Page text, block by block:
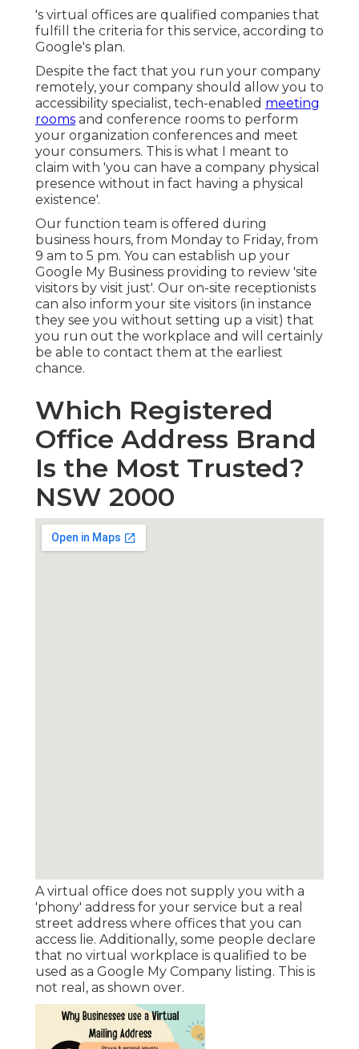
's virtual offices are qualified companies that
fulfill the criteria for this service, according to
Google's plan.
Despite the fact that you run your company
remotely, your company should allow you to
accessibility specialist, tech-enabled meeting
rooms and conference rooms to perform
your organization conferences and meet
your consumers. This is what I meant to
claim with 'you can have a company physical
presence without in fact having a physical
existence'.
Our function team is offered during
business hours, from Monday to Friday, from
9 am to 5 pm. You can establish up your
Google My Business providing to review 'site
visitors by visit just'. Our on-site receptionists
can also inform your site visitors (in instance
they see you without setting up a visit) that
you run out the workplace and will certainly
be able to contact them at the earliest
chance.
Which Registered
Office Address Brand
Is the Most Trusted?
NSW 2000
A virtual office does not supply you with a
'phony' address for your service but a real
street address where offices that you can
access lie. Additionally, some people declare
that no virtual workplace is qualified to be
used as a Google My Company listing. This is
not real, as shown over.